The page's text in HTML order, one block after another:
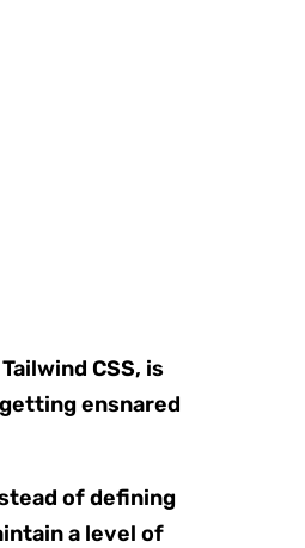
CSS, is
ensnared
of defining
a level of